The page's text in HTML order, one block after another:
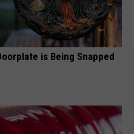
is Being Snapped